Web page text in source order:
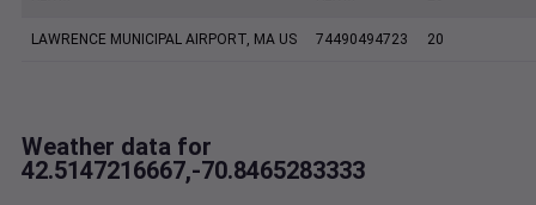
LAWRENCE MUNICIPAL AIRPORT, MA US 74490494723 20
Weather data for
42.5147216667,-70.8465283333